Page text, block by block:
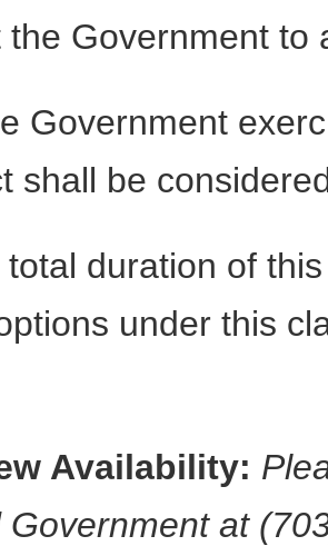
the Government to
Government
shall be
total duration of
under this
Availability:
Government at